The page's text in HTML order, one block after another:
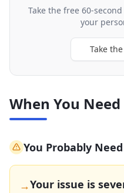
Take the free 60-
your
Take
When You
You Probably
→Your issue is